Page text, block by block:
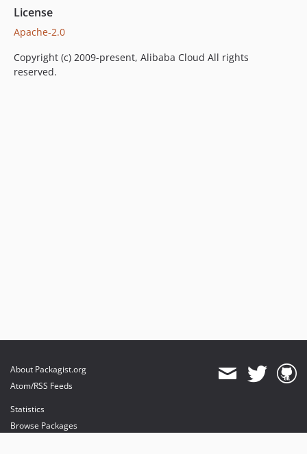
License
Apache-2.0
Copyright (c) 2009-present, Alibaba Cloud All rights
reserved.
About Packagist.org
Atom/RSS Feeds
Statistics
Browse Packages